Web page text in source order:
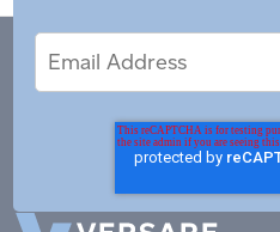
Address